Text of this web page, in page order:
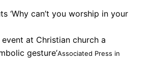
‘Why can’t you worship in your
event at Christian church a
gesture’Associated Press in